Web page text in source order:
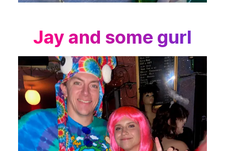
Jay and some gurl